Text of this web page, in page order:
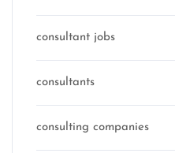
consultant jobs
consultants
consulting companies